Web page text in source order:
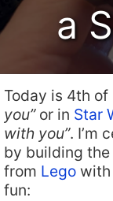
a
Today is 4th of
you”or in Star
with you”. I’m
by building the
from Lego with
fun: